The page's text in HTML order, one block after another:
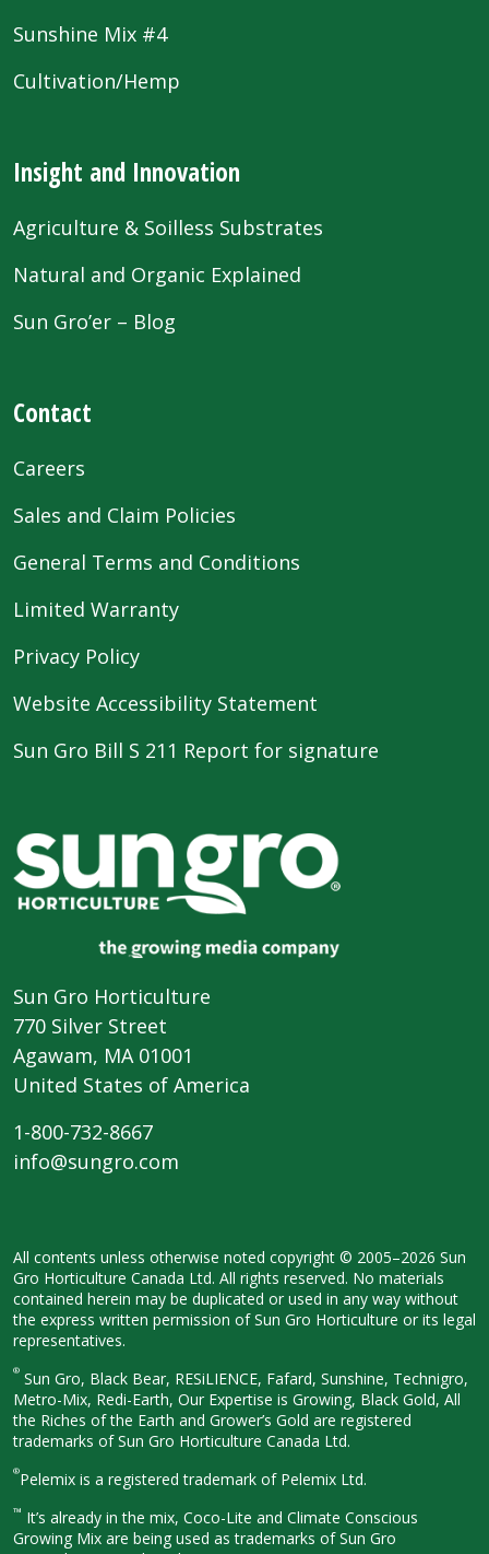
Sunshine Mix #4
Cultivation/Hemp
Insight and Innovation
Agriculture & Soilless Substrates
Natural and Organic Explained
Sun Gro’er – Blog
Contact
Careers
Sales and Claim Policies
General Terms and Conditions
Limited Warranty
Privacy Policy
Website Accessibility Statement
Sun Gro Bill S 211 Report for signature
Sun Gro Horticulture
770 Silver Street
Agawam, MA 01001
United States of America
1-800-732-8667
info@sungro.com
All contents unless otherwise noted copyright © 2005–2026 Sun
Gro Horticulture Canada Ltd. All rights reserved. No materials
contained herein may be duplicated or used in any way without
the express written permission of Sun Gro Horticulture or its legal
representatives.
® Sun Gro, Black Bear, RESiLIENCE, Fafard, Sunshine, Technigro,
Metro-Mix, Redi-Earth, Our Expertise is Growing, Black Gold, All
the Riches of the Earth and Grower’s Gold are registered
trademarks of Sun Gro Horticulture Canada Ltd.
®Pelemix is a registered trademark of Pelemix Ltd.
™ It’s already in the mix, Coco-Lite and Climate Conscious
Growing Mix are being used as trademarks of Sun Gro